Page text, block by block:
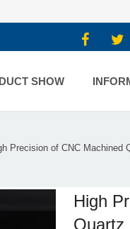
SHOW
Precision of CNC Machined
High
Quartz